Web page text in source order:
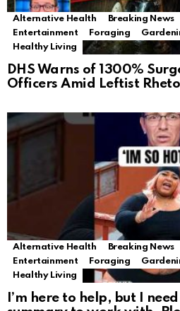
Alternative Health Breaking News
Entertainment
Foraging
Healthy Living
DHS Warns of 1300%
Officers Amid Leftist
Alternative Health Breaking News
Entertainment
Foraging
Healthy Living
I’m here to help, but I